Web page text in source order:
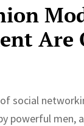
social
powerful men,